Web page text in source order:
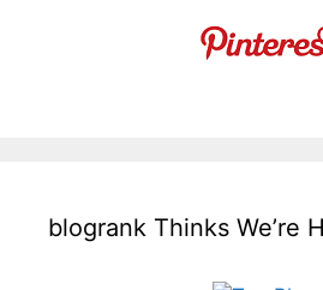
blogrank Thinks We’re